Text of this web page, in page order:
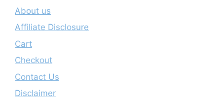
About us
Affiliate Disclosure
Cart
Checkout
Contact Us
Disclaimer